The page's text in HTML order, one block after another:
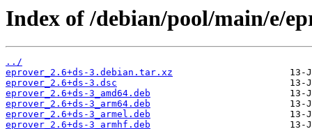
Index of /debian/pool/main/e/
../
eprover_2.6+ds-3.debian.tar.xz
eprover_2.6+ds-3.dsc
eprover_2.6+ds-3_amd64.deb
eprover_2.6+ds-3_arm64.deb
eprover_2.6+ds-3_armel.deb
eprover_2.6+ds-3_armhf.deb